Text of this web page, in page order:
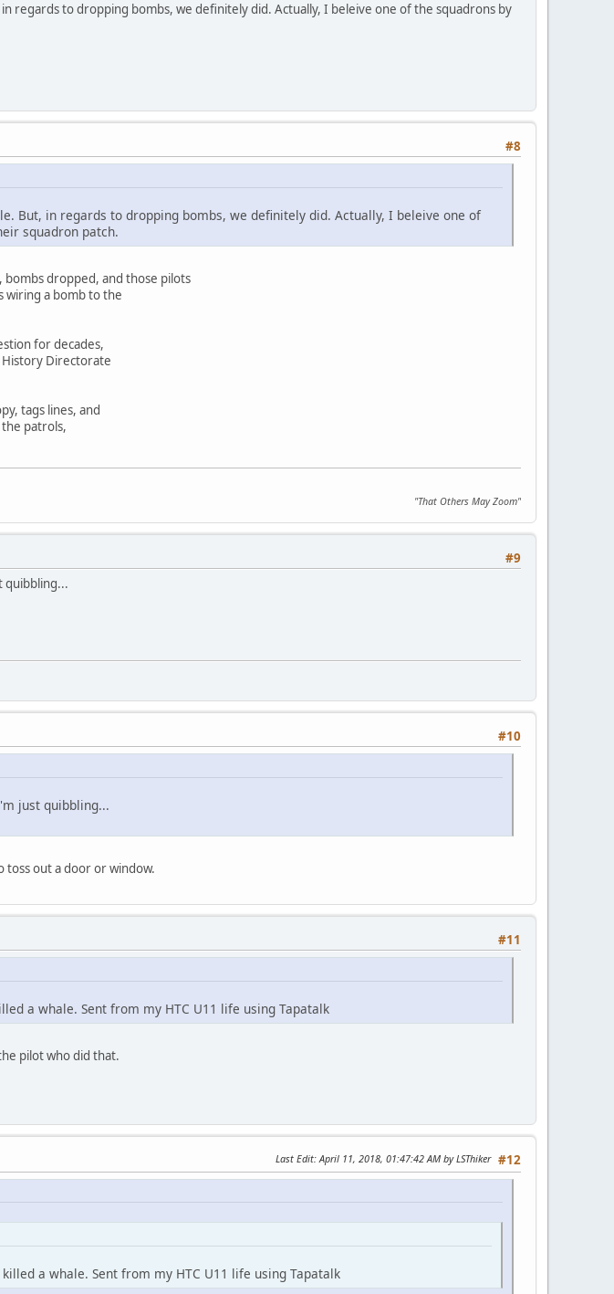
regards to dropping bombs, we definitely did. Actually, I beleive one of the squadrons by
#8
But, in regards to dropping bombs, we definitely did. Actually, I beleive one of
squadron patch.
dropped, and those pilots
wiring a bomb to the
for decades,
History Directorate
tags lines, and
patrols,
"That Others May Zoom"
#9
quibbling...
#10
just quibbling...
toss out a door or window.
#11
a whale. Sent from my HTC U11 life using Tapatalk
pilot who did that.
#12
Last Edit: April 11, 2018, 01:47:42 AM by LSThiker
a whale. Sent from my HTC U11 life using Tapatalk